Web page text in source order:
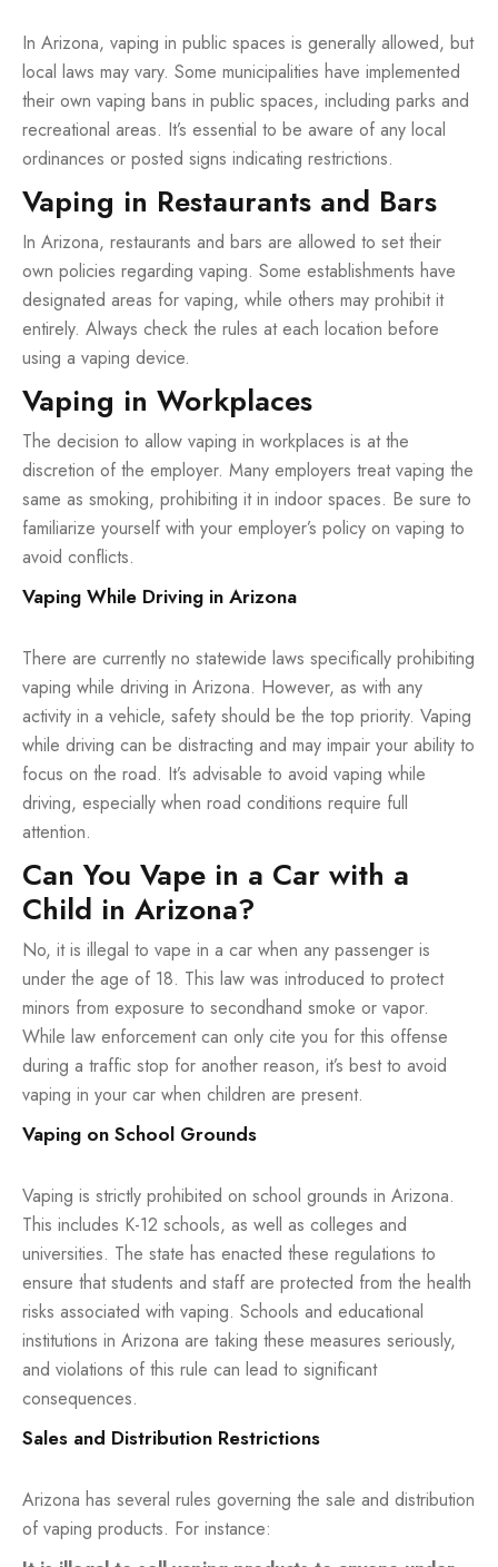
In Arizona, vaping in public spaces is generally allowed, but
local laws may vary. Some municipalities have implemented
their own vaping bans in public spaces, including parks and
recreational areas. It’s essential to be aware of any local
ordinances or posted signs indicating restrictions.
Vaping in Restaurants and Bars
In Arizona, restaurants and bars are allowed to set their
own policies regarding vaping. Some establishments have
designated areas for vaping, while others may prohibit it
entirely. Always check the rules at each location before
using a vaping device.
Vaping in Workplaces
The decision to allow vaping in workplaces is at the
discretion of the employer. Many employers treat vaping the
same as smoking, prohibiting it in indoor spaces. Be sure to
familiarize yourself with your employer’s policy on vaping to
avoid conflicts.
Vaping While Driving in Arizona
There are currently no statewide laws specifically prohibiting
vaping while driving in Arizona. However, as with any
activity in a vehicle, safety should be the top priority. Vaping
while driving can be distracting and may impair your ability to
focus on the road. It’s advisable to avoid vaping while
driving, especially when road conditions require full
attention.
Can You Vape in a Car with a
Child in Arizona?
No, it is illegal to vape in a car when any passenger is
under the age of 18. This law was introduced to protect
minors from exposure to secondhand smoke or vapor.
While law enforcement can only cite you for this offense
during a traffic stop for another reason, it’s best to avoid
vaping in your car when children are present.
Vaping on School Grounds
Vaping is strictly prohibited on school grounds in Arizona.
This includes K-12 schools, as well as colleges and
universities. The state has enacted these regulations to
ensure that students and staff are protected from the health
risks associated with vaping. Schools and educational
institutions in Arizona are taking these measures seriously,
and violations of this rule can lead to significant
consequences.
Sales and Distribution Restrictions
Arizona has several rules governing the sale and distribution
of vaping products. For instance: